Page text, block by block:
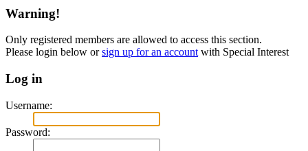
Warning!
Only registered members are allowed to access this section.
Please login below orsign up for an account with Special Interest
Log in
Username:
Password: